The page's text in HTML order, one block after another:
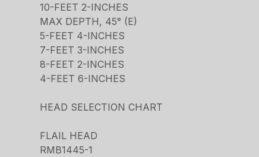
10-FEET 2-INCHES
MAX DEPTH, 45° (E)
5-FEET 4-INCHES
7-FEET 3-INCHES
8-FEET 2-INCHES
4-FEET 6-INCHES
HEAD SELECTION CHART
FLAIL HEAD
RMB1445-1